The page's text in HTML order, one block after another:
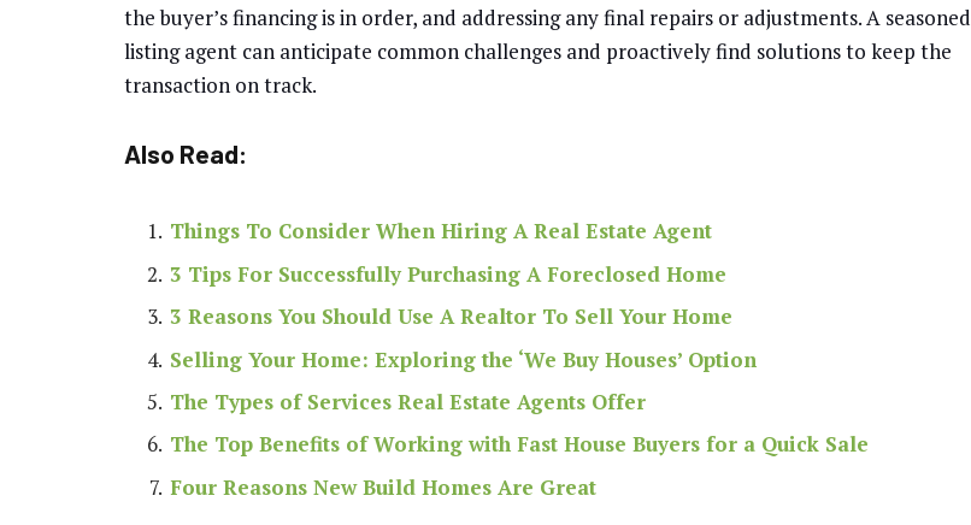
the buyer’s financing is in order, and addressing any final repairs or adjustments. A seasoned
listing agent can anticipate common challenges and proactively find solutions to keep the
transaction on track.
Also Read:
Things To Consider When Hiring A Real Estate Agent
3 Tips For Successfully Purchasing A Foreclosed Home
3 Reasons You Should Use A Realtor To Sell Your Home
Selling Your Home: Exploring the ‘We Buy Houses’ Option
The Types of Services Real Estate Agents Offer
The Top Benefits of Working with Fast House Buyers for a Quick Sale
Four Reasons New Build Homes Are Great